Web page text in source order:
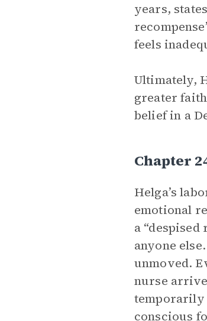
years,
feels
Ultimately,
greater
belief in a
Chapter
Helga’s
emotional
a
anyone
unmoved.
nurse
temporarily
conscious